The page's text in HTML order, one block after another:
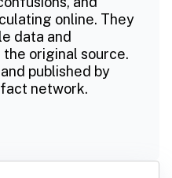
online. They
data and
original source.
published by
network.